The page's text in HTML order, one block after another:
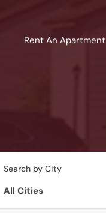
Rent An Apartment
Search by City
All Cities